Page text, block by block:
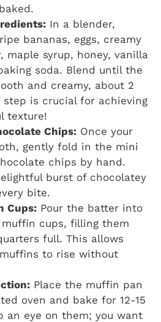
In a blender,
bananas, eggs, creamy
maple syrup, honey, vanilla
soda. Blend until the
and creamy, about 2
step is crucial for achieving
texture!
Chips: Once your
gently fold in the mini
chips by hand.
burst of chocolatey
bite.
Cups: Pour the batter into
cups, filling them
full. This allows
to rise without
Place the muffin pan
oven and bake for 12-15
an eye on them; you want